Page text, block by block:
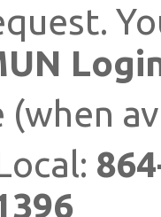
(when